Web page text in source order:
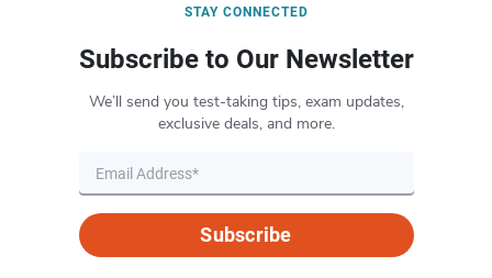
STAY CONNECTED
Subscribe to Our Newsletter
We’ll send you test-taking tips, exam updates,
exclusive deals, and more.
Subscribe